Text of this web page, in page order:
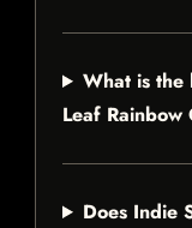
What is the
Leaf Rainbow
Does Indie